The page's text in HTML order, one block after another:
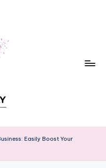
Easily Boost Your